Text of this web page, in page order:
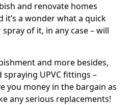
and renovate homes
it’s a wonder what a quick
of it, in any case – will
and more besides,
UPVC fittings –
you money in the bargain as
any serious replacements!